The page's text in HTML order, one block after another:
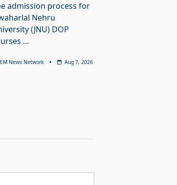
admission process for
Nehru
(JNU) DOP
...
EM News Network Aug 7, 2026